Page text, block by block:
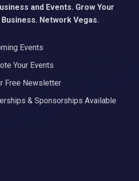
and Events. Grow Your
Network Vegas.
Events
Your Events
Free Newsletter
& Sponsorships Available